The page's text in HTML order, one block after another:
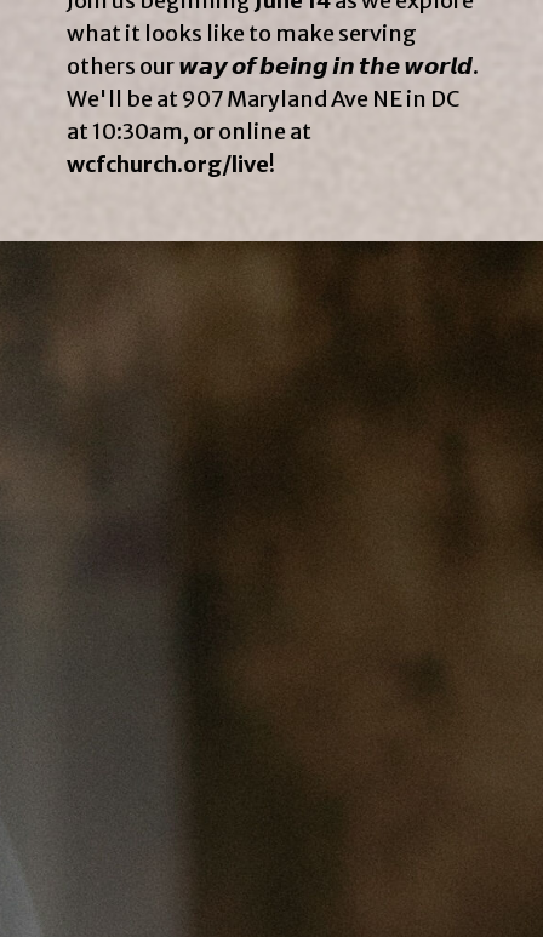
what it looks like to make serving
others our 𝙬𝙖𝙮 𝙤𝙛 𝙗𝙚𝙞𝙣𝙜 𝙞𝙣 𝙩𝙝𝙚 𝙬𝙤𝙧𝙡𝙙.
We'll be at 907 Maryland Ave NE in DC
at 10:30am, or online at
wcfchurch.org/live!